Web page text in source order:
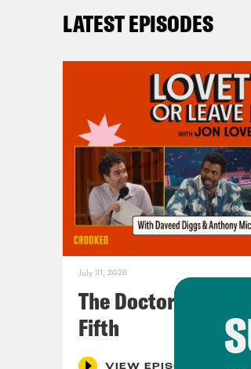
LATEST EPISODES
July 31, 2026
The Doctor is
Fifth
VIEW EPISODE